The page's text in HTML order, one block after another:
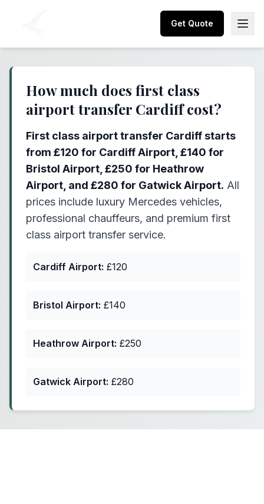
Get Quote
How much does first class
airport transfer Cardiff cost?
First class airport transfer Cardiff starts
from £120 for Cardiff Airport, £140 for
Bristol Airport, £250 for Heathrow
Airport, and £280 for Gatwick Airport. All
prices include luxury Mercedes vehicles,
professional chauffeurs, and premium first
class airport transfer service.
Cardiff Airport: £120
Bristol Airport: £140
Heathrow Airport: £250
Gatwick Airport: £280